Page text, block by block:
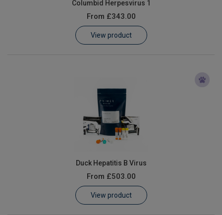
Columbid Herpesvirus 1
From £343.00
View product
Duck Hepatitis B Virus
From £503.00
View product